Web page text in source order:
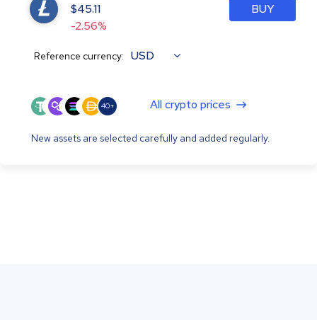
$45.11
-2.56%
BUY
Reference currency: USD
40+ All crypto prices
New assets are selected carefully and added regularly.